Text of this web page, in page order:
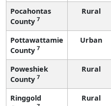
Pocahontas
County 7
Rural
Pottawattamie
County 7
Urban
Poweshiek
County 7
Rural
Ringgold
Rural